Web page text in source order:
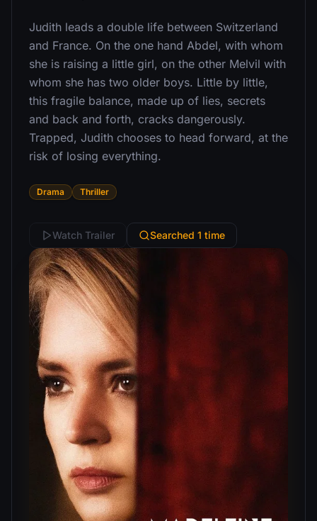
Judith leads a double life between Switzerland
and France. On the one hand Abdel, with whom
she is raising a little girl, on the other Melvil with
whom she has two older boys. Little by little,
this fragile balance, made up of lies, secrets
and back and forth, cracks dangerously.
Trapped, Judith chooses to head forward, at the
risk of losing everything.
Drama Thriller
Watch Trailer Searched 1 time